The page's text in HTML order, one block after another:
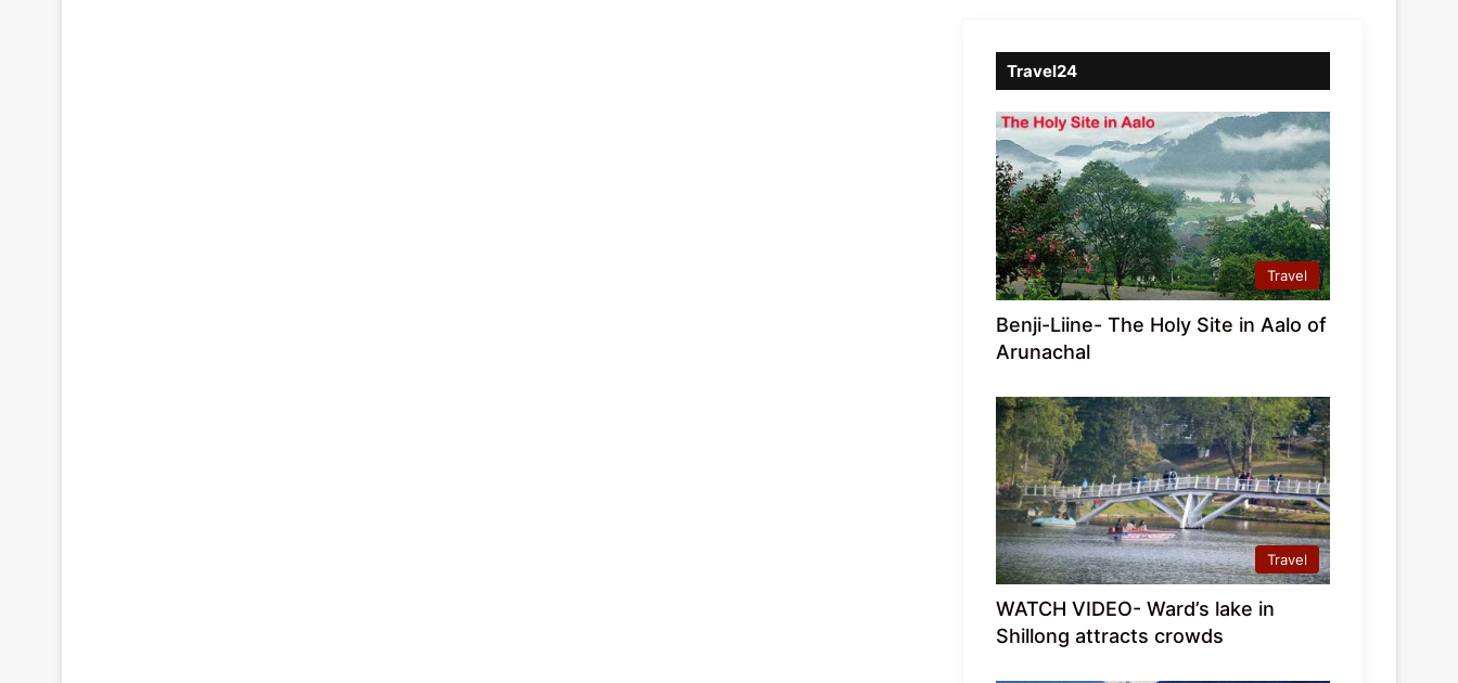
Travel24
Travel
Benji-Liine- The Holy Site in Aalo of
Arunachal
Travel
WATCH VIDEO- Ward’s lake in
Shillong attracts crowds